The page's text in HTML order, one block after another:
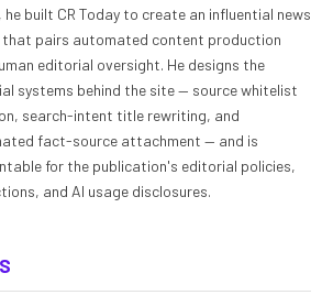
he built CR Today to create an influential news
pairs automated content production
editorial oversight. He designs the
systems behind the site — source whitelist
search-intent title rewriting, and
fact-source attachment — and is
for the publication's editorial policies,
and AI usage disclosures.